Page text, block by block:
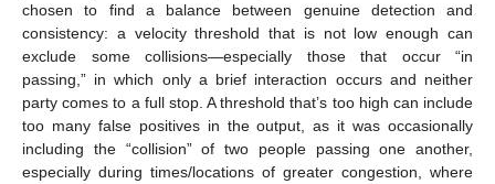
chosen to find a balance between genuine detection and
consistency: a velocity threshold that is not low enough can
exclude some collisions—especially those that occur “in
passing,” in which only a brief interaction occurs and neither
party comes to a full stop. A threshold that’s too high can include
too many false positives in the output, as it was occasionally
including the “collision” of two people passing one another,
especially during times/locations of greater congestion, where